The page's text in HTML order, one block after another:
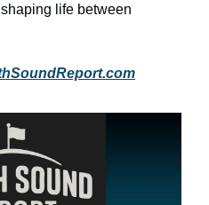
life between